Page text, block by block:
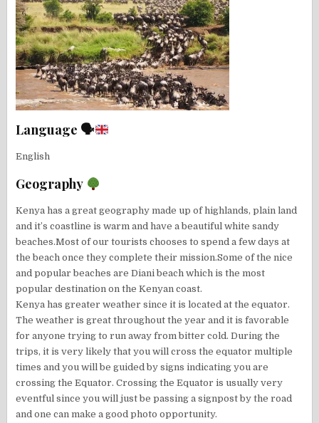
Language 🗣
English
Geography
Kenya has a great geography made up of highlands, plain land
and it’s coastline is warm and have a beautiful white sandy
beaches.Most of our tourists chooses to spend a few days at
the beach once they complete their mission.Some of the nice
and popular beaches are Diani beach which is the most
popular destination on the Kenyan coast.
Kenya has greater weather since it is located at the equator.
The weather is great throughout the year and it is favorable
for anyone trying to run away from bitter cold. During the
trips, it is very likely that you will cross the equator multiple
times and you will be guided by signs indicating you are
crossing the Equator. Crossing the Equator is usually very
eventful since you will just be passing a signpost by the road
and one can make a good photo opportunity.